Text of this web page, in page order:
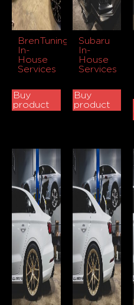
BrenTuning
In-
House
Services
Buy
product
Subaru
In-
House
Services
Buy
product